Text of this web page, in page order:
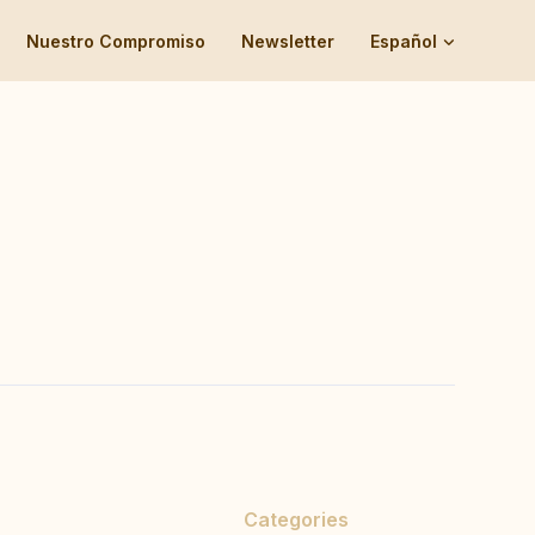
Nuestro Compromiso Newsletter Español
Categories